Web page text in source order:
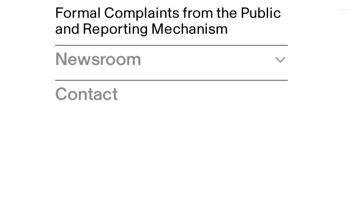
Formal Complaints from the Public
and Reporting Mechanism
Newsroom
Speeches
Contact